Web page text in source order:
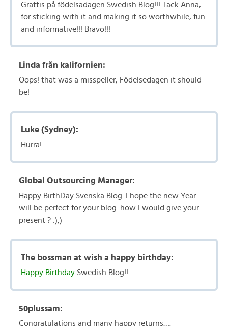
Grattis på födelsädagen Swedish Blog!!! Tack Anna,
for sticking with it and making it so worthwhile, fun
and informative!!! Bravo!!!
Linda från kalifornien:
Oops! that was a misspeller, Födelsedagen it should
be!
Luke (Sydney):
Hurra!
Global Outsourcing Manager:
Happy BirthDay Svenska Blog. I hope the new Year
will be perfect for your blog. how I would give your
present ? :);)
The bossman at wish a happy birthday:
Happy Birthday Swedish Blog!!
50plussam:
Congratulations and many happy returns….